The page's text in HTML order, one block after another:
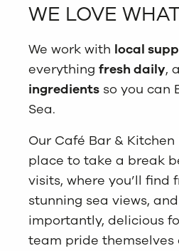
WE LOVE
We work with local
everything fresh daily,
ingredients so you can
Sea.
Our Café Bar &
place to take a break
visits, where you’ll find
stunning sea views,
importantly, delicious
team pride themselves